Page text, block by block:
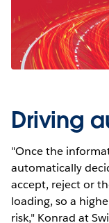
Driving
"Once the
automatically
accept, reject or
loading, so a
risk," Konrad at